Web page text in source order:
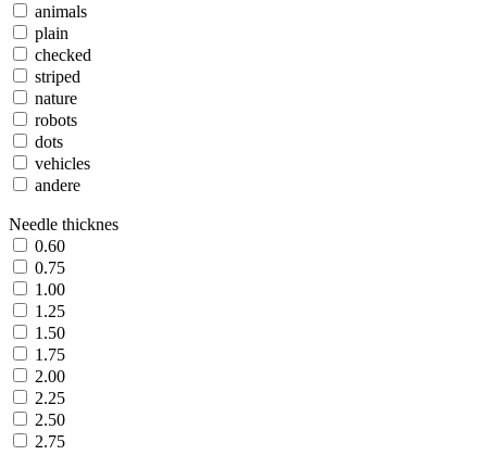
animals
plain
checked
striped
nature
robots
dots
vehicles
andere
Needle thicknes
0.60
0.75
1.00
1.25
1.50
1.75
2.00
2.25
2.50
2.75